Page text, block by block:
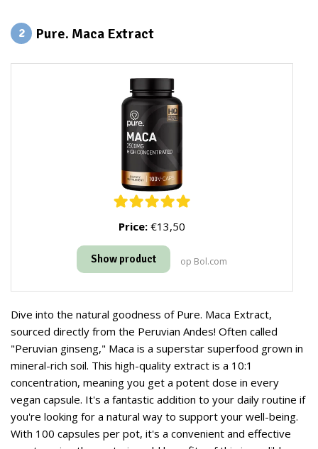
2 Pure. Maca Extract
Price: €13,50
Show product op Bol.com
Dive into the natural goodness of Pure. Maca Extract,
sourced directly from the Peruvian Andes! Often called
"Peruvian ginseng," Maca is a superstar superfood grown in
mineral-rich soil. This high-quality extract is a 10:1
concentration, meaning you get a potent dose in every
vegan capsule. It's a fantastic addition to your daily routine if
you're looking for a natural way to support your well-being.
With 100 capsules per pot, it's a convenient and effective